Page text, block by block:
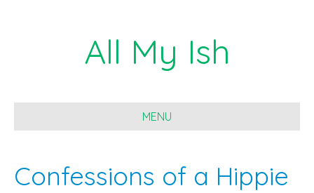
All My Ish
MENU
Confessions of a Hippie